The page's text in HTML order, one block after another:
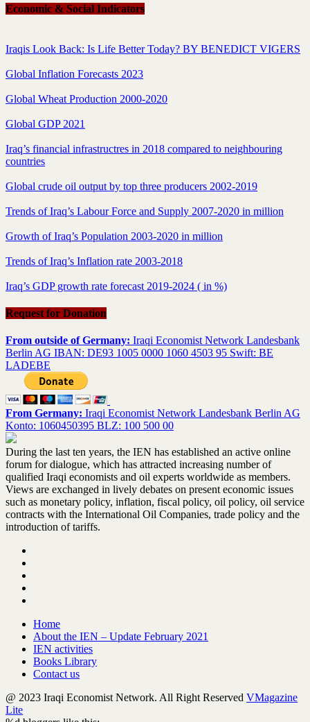
Economic & Social Indicators
Iraqis Look Back: Is Life Better Today? BY BENEDICT VIGERS
Global Inflation Forecasts 2023
Global Wheat Production 2000-2020
Global GDP 2021
Iraq’s financial infrastructres in 2018 compared to neighbouring
countries
Global crude oil output by top three producers 2002-2019
Trends of Iraq’s Labour Force and Supply 2007-2020 in million
Growth of Iraq’s Population 2003-2020 in million
Trends of Iraq’s Inflation rate 2003-2018
Iraq’s GDP growth rate forecast 2019-2024 ( in %)
Request for Donation
From outside of Germany: Iraqi Economist Network Landesbank
Berlin AG IBAN: DE93 1005 0000 1060 4503 95 Swift: BE
LADEBE
From Germany: Iraqi Economist Network Landesbank Berlin AG
Konto: 1060450395 BLZ: 100 500 00
During the last ten years, the IEN has established an active online
forum for dialogue, which has attracted increasing number of
qualified Iraqi economists and oil experts worldwide as members.
Views are exchanged in lively debates on present economic issues
such as monetary policy, inflation, fiscal policy, oil policy, oil service
contracts with the International Oil Companies, trade policy and the
introduction of tariffs.
Home
About the IEN – Update February 2021
IEN activities
Books Library
Contact us
@ 2023 Iraqi Economist Network. All Right Reserved VMagazine
Lite